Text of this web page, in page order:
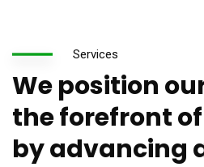
Services
We position
the forefront
by advancing